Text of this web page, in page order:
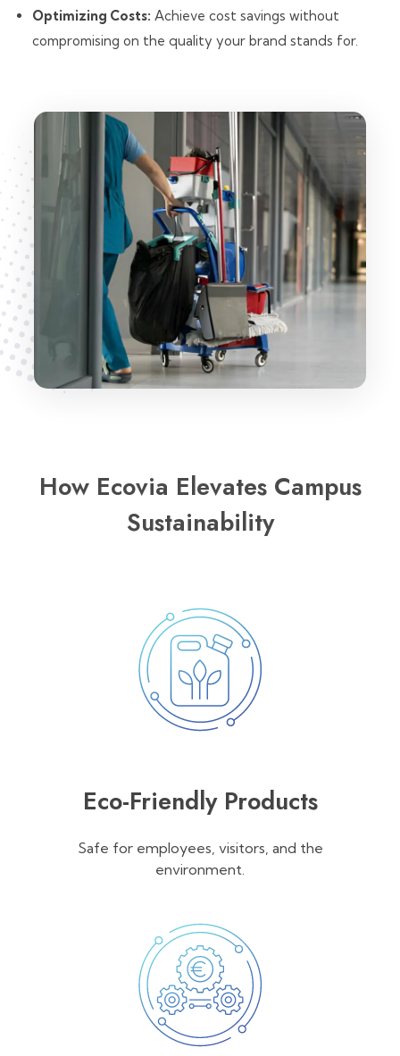
Optimizing Costs: Achieve cost savings without
compromising on the quality your brand stands for.
How Ecovia Elevates Campus
Sustainability
Eco-Friendly Products
Safe for employees, visitors, and the
environment.